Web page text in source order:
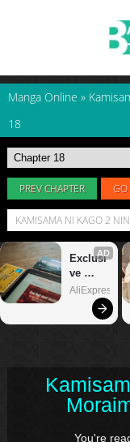
Manga Online »
18
PREV CHAPTER GO
KAMISAMA NI KAGO 2
You're